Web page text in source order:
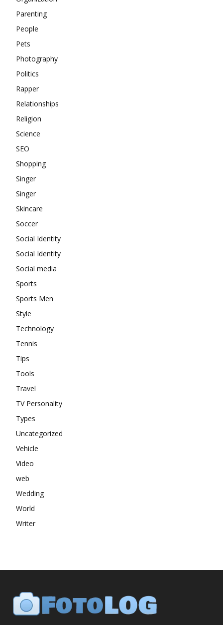
Parenting
People
Pets
Photography
Politics
Rapper
Relationships
Religion
Science
SEO
Shopping
Singer
Singer
Skincare
Soccer
Social Identity
Social Identity
Social media
Sports
Sports Men
Style
Technology
Tennis
Tips
Tools
Travel
TV Personality
Types
Uncategorized
Vehicle
Video
web
Wedding
World
Writer